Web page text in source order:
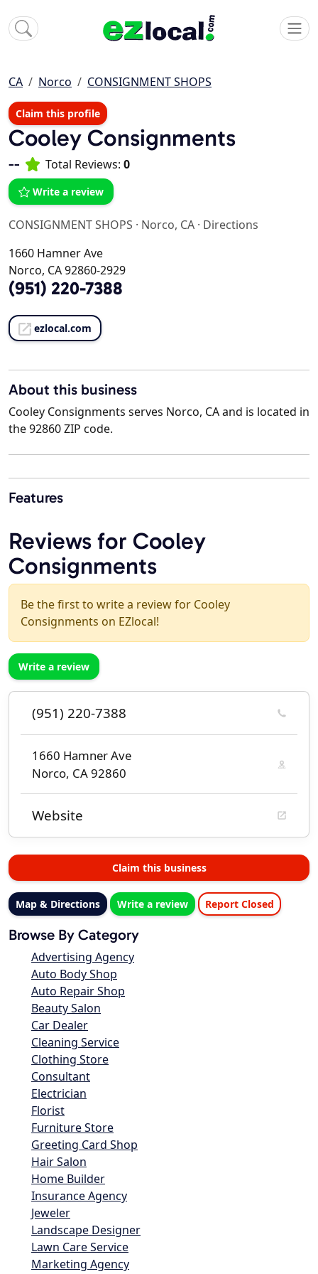
CA Norco CONSIGNMENT SHOPS
Claim this profile
Cooley Consignments
-- Total Reviews: 0
Write a review
CONSIGNMENT SHOPS · Norco, CA · Directions
1660 Hamner Ave
Norco, CA 92860-2929
(951) 220-7388
ezlocal.com
About this business
Cooley Consignments serves Norco, CA and is located in
the 92860 ZIP code.
Features
Reviews for Cooley
Consignments
Be the first to write a review for Cooley
Consignments on EZlocal!
Write a review
(951) 220-7388
1660 Hamner Ave
Norco, CA 92860
Website
Claim this business
Map & Directions Write a review Report Closed
Browse By Category
Advertising Agency
Auto Body Shop
Auto Repair Shop
Beauty Salon
Car Dealer
Cleaning Service
Clothing Store
Consultant
Electrician
Florist
Furniture Store
Greeting Card Shop
Hair Salon
Home Builder
Insurance Agency
Jeweler
Landscape Designer
Lawn Care Service
Marketing Agency